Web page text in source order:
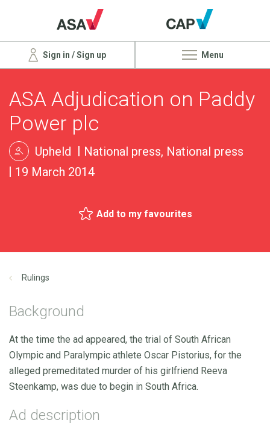
Sign in / Sign up Menu
ASA Adjudication on Paddy
Power plc
Upheld
National press, National press
19 March 2014
Add to my favourites
Rulings
Background
At the time the ad appeared, the trial of South African
Olympic and Paralympic athlete Oscar Pistorius, for the
alleged premeditated murder of his girlfriend Reeva
Steenkamp, was due to begin in South Africa.
Ad description